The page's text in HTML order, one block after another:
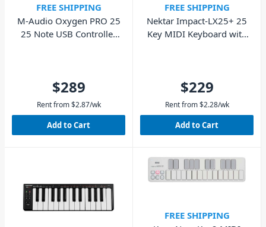
FREE SHIPPING
M-Audio Oxygen PRO 25
25 Note USB Controller
$289
Rent from $2.87/wk
Add to Cart
FREE SHIPPING
Nektar Impact-LX25+ 25
Key MIDI Keyboard with
$229
Rent from $2.28/wk
Add to Cart
FREE SHIPPING